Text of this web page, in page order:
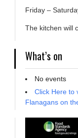
Friday –
The kitchen will
What’s on
No events
Click Here to
Flanagans on